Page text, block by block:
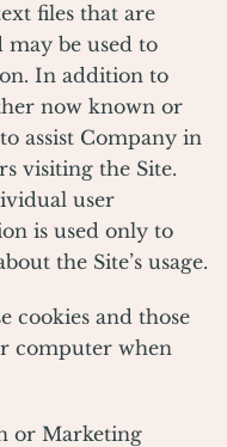
files that are
be used to
In addition to
now known or
assist Company in
visiting the Site.
user
is used only to
the Site’s usage.
cookies and those
computer when
or Marketing